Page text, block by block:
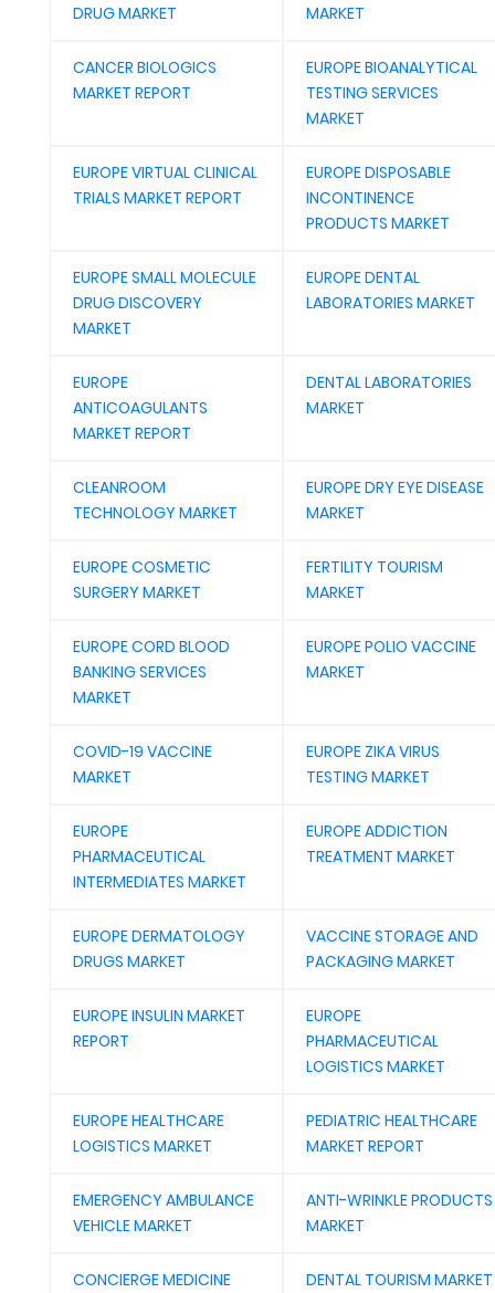
DRUG MARKET
MARKET
CANCER BIOLOGICS
MARKET REPORT
EUROPE BIOANALYTICAL
TESTING SERVICES
MARKET
EUROPE VIRTUAL CLINICAL
TRIALS MARKET REPORT
EUROPE DISPOSABLE
INCONTINENCE
PRODUCTS MARKET
EUROPE SMALL MOLECULE
DRUG DISCOVERY
MARKET
EUROPE DENTAL
LABORATORIES MARKET
EUROPE
ANTICOAGULANTS
MARKET REPORT
DENTAL LABORATORIES
MARKET
CLEANROOM
TECHNOLOGY MARKET
EUROPE DRY EYE DISEASE
MARKET
EUROPE COSMETIC
SURGERY MARKET
FERTILITY TOURISM
MARKET
EUROPE CORD BLOOD
BANKING SERVICES
MARKET
EUROPE POLIO VACCINE
MARKET
COVID-19 VACCINE
MARKET
EUROPE ZIKA VIRUS
TESTING MARKET
EUROPE
PHARMACEUTICAL
INTERMEDIATES MARKET
EUROPE ADDICTION
TREATMENT MARKET
EUROPE DERMATOLOGY
DRUGS MARKET
VACCINE STORAGE AND
PACKAGING MARKET
EUROPE INSULIN MARKET
REPORT
EUROPE
PHARMACEUTICAL
LOGISTICS MARKET
EUROPE HEALTHCARE
LOGISTICS MARKET
PEDIATRIC HEALTHCARE
MARKET REPORT
EMERGENCY AMBULANCE
VEHICLE MARKET
ANTI-WRINKLE PRODUCTS
MARKET
CONCIERGE MEDICINE
DENTAL TOURISM MARKET